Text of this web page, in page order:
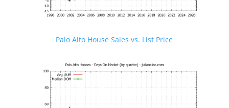
Palo Alto House Sales vs. List Price